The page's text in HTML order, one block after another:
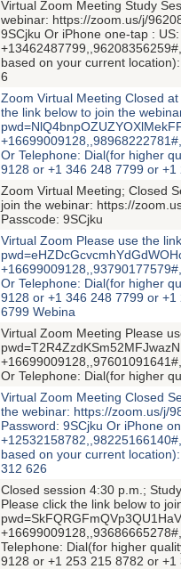
Virtual Zoom Meeting Study
webinar: https://zoom.us/j/
9SCjku Or iPhone one-tap :
based on your current
6
Zoom Virtual Meeting Closed
the link below to join the
Or Telephone: Dial(for higher
9128 or +1 346 248 7799 or +1
Zoom Virtual Meeting; Closed
join the webinar: https://
Passcode: 9SCjku
Virtual Zoom Please use the
Or Telephone: Dial(for higher
9128 or +1 346 248 7799 or
6799 Webina
Virtual Zoom Meeting Please
Or Telephone: Dial(for higher
Virtual Zoom Meeting Closed
the webinar: https://zoom.us/j/
Password: 9SCjku Or iPhone
based on your current
312 626
Closed session 4:30 p.m.;
Please click the link below to
Telephone: Dial(for higher
9128 or +1 253 215 8782 or +1